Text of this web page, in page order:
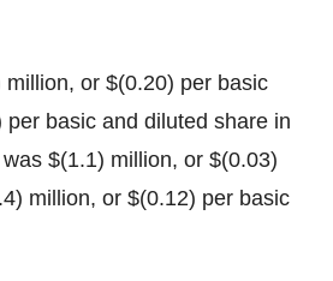
or $(0.20) per basic
basic and diluted share in
$(1.1) million, or $(0.03)
million, or $(0.12) per basic